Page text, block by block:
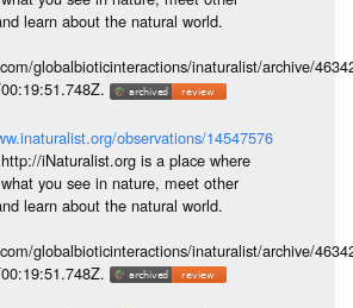
learn about the natural world.
globalbioticinteractions/inaturalist/archive/
observations/14547576
http://iNaturalist.org is a place where
you see in nature, meet other
learn about the natural world.
globalbioticinteractions/inaturalist/archive/